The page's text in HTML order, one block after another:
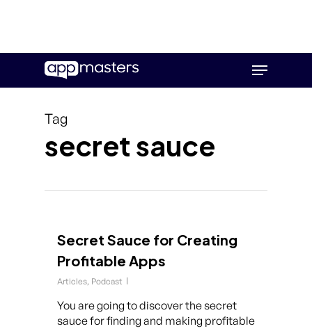
main
Menu
Tag
secret sauce
Secret Sauce for Creating
Profitable Apps
Articles, Podcast
You are going to discover the secret
sauce for finding and making profitable